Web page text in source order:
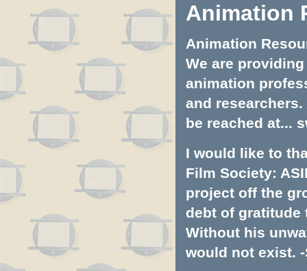
Animation
Animation
We are
animation
and
be reached at...
I would like to
Film Society:
project off the
debt of gratitude
Without his
would not exist. -